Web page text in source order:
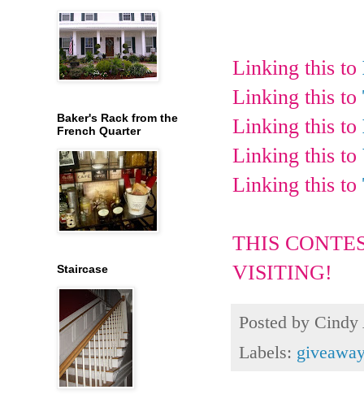
Linking this to
Linking this to
Linking this to
Linking this to
Linking this to
THIS
VISITING!
Posted by Cindy
Labels:
Baker's Rack from the
French Quarter
Staircase